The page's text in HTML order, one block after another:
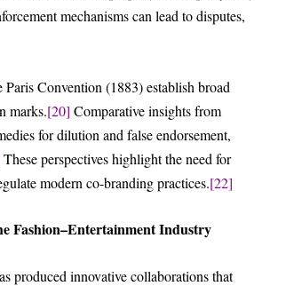
mechanisms can lead to disputes,
Convention (1883) establish broad
marks.[20] Comparative insights from
for dilution and false endorsement,
These perspectives highlight the need for
modern co-branding practices.[22]
Fashion–Entertainment Industry
produced innovative collaborations that